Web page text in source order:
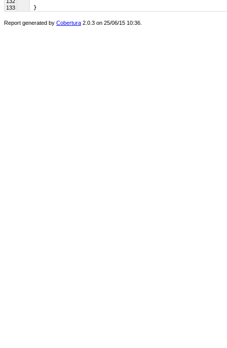
133
}
Report generated by Cobertura 2.0.3 on 25/06/15 10:36.